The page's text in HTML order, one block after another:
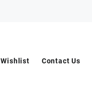
Wishlist Contact Us